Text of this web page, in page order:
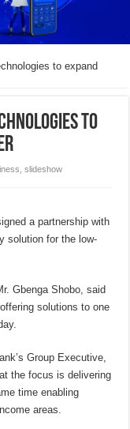
to expand
to
,slideshow
a partnership with
solution for the low-
Gbenga Shobo, said
solutions to one
Group Executive,
the focus is delivering
time enabling
areas.